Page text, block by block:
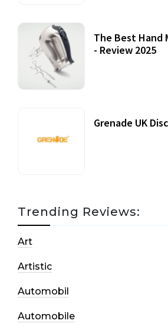
The Best Hand
- Review 2025
Grenade UK
Trending Reviews:
Art
Artistic
Automobil
Automobile